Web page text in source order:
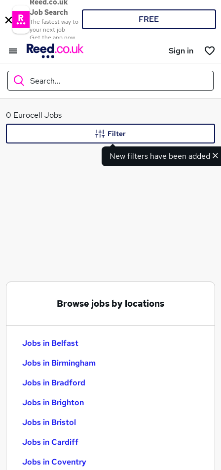
Reed.co.uk
Job Search
The fastest way to
your next job
Get the app now
FREE
Sign in
Search...
What
0 Eurocell Jobs
New filters have been added
Filter
Browse jobs by locations
Jobs in Belfast
Jobs in Birmingham
Jobs in Bradford
Jobs in Brighton
Jobs in Bristol
Jobs in Cardiff
Jobs in Coventry